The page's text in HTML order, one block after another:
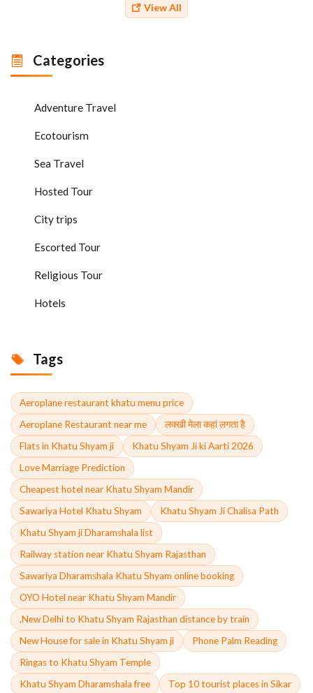
View All
Categories
Adventure Travel
Ecotourism
Sea Travel
Hosted Tour
City trips
Escorted Tour
Religious Tour
Hotels
Tags
Aeroplane restaurant khatu menu price
Aeroplane Restaurant near me
लक्खी मेला कहां लगता है
Flats in Khatu Shyam ji
Khatu Shyam Ji ki Aarti 2026
Love Marriage Prediction
Cheapest hotel near Khatu Shyam Mandir
Sawariya Hotel Khatu Shyam
Khatu Shyam Ji Chalisa Path
Khatu Shyam ji Dharamshala list
Railway station near Khatu Shyam Rajasthan
Sawariya Dharamshala Khatu Shyam online booking
OYO Hotel near Khatu Shyam Mandir
,New Delhi to Khatu Shyam Rajasthan distance by train
New House for sale in Khatu Shyam ji
Phone Palm Reading
Ringas to Khatu Shyam Temple
Khatu Shyam Dharamshala free
Top 10 tourist places in Sikar